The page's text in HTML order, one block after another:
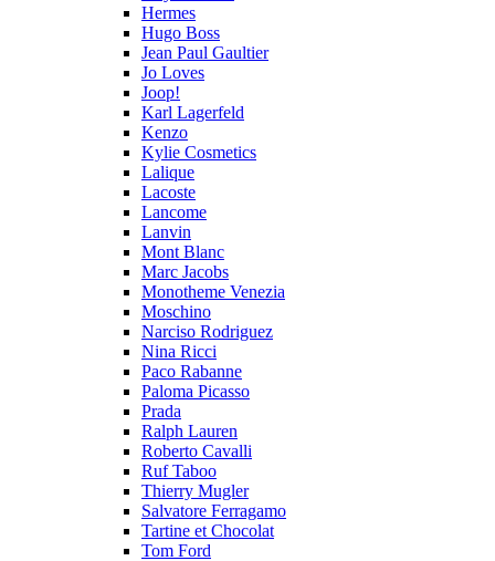
Hermes
Hugo Boss
Jean Paul Gaultier
Jo Loves
Joop!
Karl Lagerfeld
Kenzo
Kylie Cosmetics
Lalique
Lacoste
Lancome
Lanvin
Mont Blanc
Marc Jacobs
Monotheme Venezia
Moschino
Narciso Rodriguez
Nina Ricci
Paco Rabanne
Paloma Picasso
Prada
Ralph Lauren
Roberto Cavalli
Ruf Taboo
Thierry Mugler
Salvatore Ferragamo
Tartine et Chocolat
Tom Ford